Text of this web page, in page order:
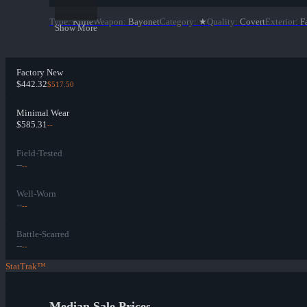
Show More
Type: KnifeWeapon: BayonetCategory: ★Quality: CovertExterior:
Factory New
$442.32$517.50
Minimal Wear
$585.31--
Field-Tested
----
Well-Worn
----
Battle-Scarred
----
StatTrak™